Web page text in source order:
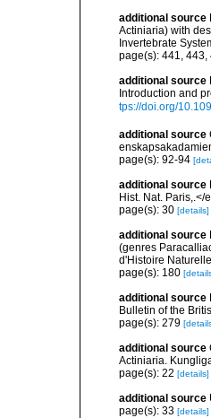
additional source
Actiniaria) with
Invertebrate
page(s): 441, 443,
additional source
Introduction and
tps://doi.org/
additional source
page(s): 92-94
additional source
Hist. Nat. Paris,.</
page(s): 30 [details]
additional source
(genres
d'Histoire
page(s): 180
additional source
Bulletin of the
page(s): 279
additional source
Actiniaria.
page(s): 22 [details]
additional source
page(s): 33 [details]